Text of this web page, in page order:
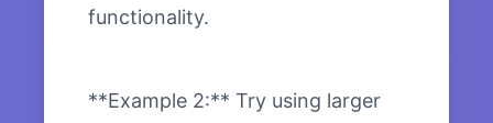
functionality.
**Example 2:** Try using larger